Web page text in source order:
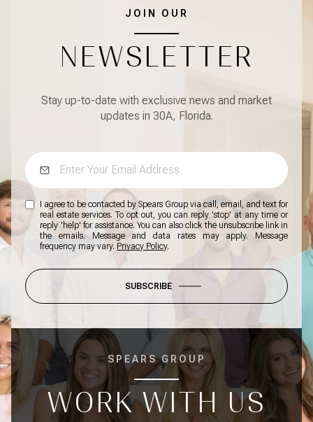
JOIN OUR
NEWSLETTER
Stay up-to-date with exclusive news and market
updates in 30A, Florida.
I agree to be contacted by Spears Group via call, email, and text for
real estate services. To opt out, you can reply 'stop' at any time or
reply 'help' for assistance. You can also click the unsubscribe link in
the emails. Message and data rates may apply. Message
frequency may vary. Privacy Policy.
SUBSCRIBE
SPEARS GROUP
WORK WITH US